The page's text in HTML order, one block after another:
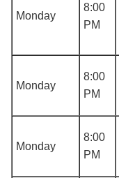
Monday
8:00
PM
Monday
8:00
PM
Monday
8:00
PM